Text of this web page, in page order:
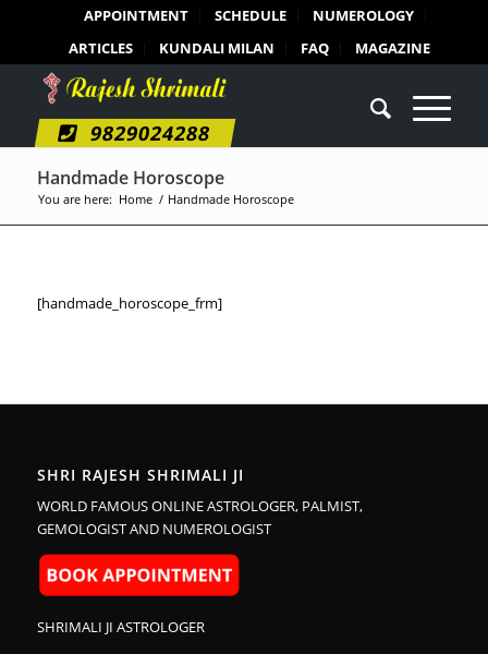
APPOINTMENT SCHEDULE
NUMEROLOGY
ARTICLES
KUNDALI MILAN FAQ MAGAZINE
9829024288
Handmade Horoscope
You are here: Home / Handmade Horoscope
[handmade_horoscope_frm]
SHRI RAJESH SHRIMALI JI
WORLD FAMOUS ONLINE ASTROLOGER, PALMIST,
GEMOLOGIST AND NUMEROLOGIST
SHRIMALI JI ASTROLOGER